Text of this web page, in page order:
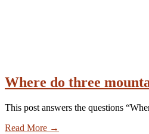
Where do three
This post answers the questions
Read More →